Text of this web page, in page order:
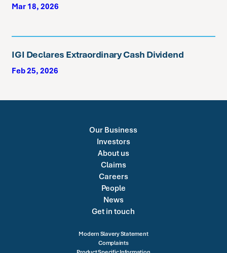
Mar 18, 2026
IGI Declares Extraordinary Cash Dividend
Feb 25, 2026
Our Business
Investors
About us
Claims
Careers
People
News
Get in touch
Modern Slavery Statement
Complaints